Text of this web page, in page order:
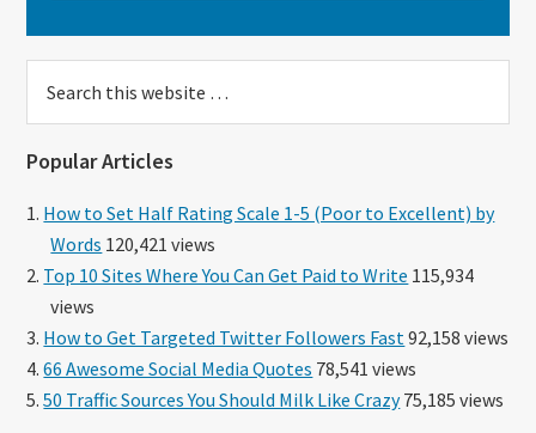
this
Popular Articles
How to Set Half Rating Scale 1-5 (Poor to Excellent) by
Words 120,421 views
Top 10 Sites Where You Can Get Paid to Write 115,934
views
How to Get Targeted Twitter Followers Fast92,158 views
66 Awesome Social Media Quotes 78,541 views
50 Traffic Sources You Should Milk Like Crazy75,185 views